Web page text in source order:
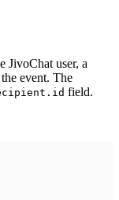
JivoChat user, a
event. The
field.